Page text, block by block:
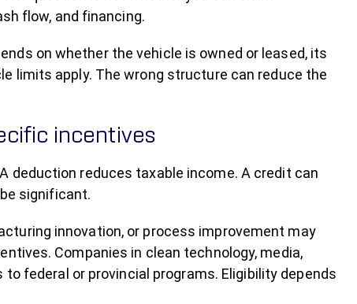
flow, and financing.
on whether the vehicle is owned or leased, its
limits apply. The wrong structure can reduce the
incentives
deduction reduces taxable income. A credit can
significant.
innovation, or process improvement may
Companies in clean technology, media,
federal or provincial programs. Eligibility depends